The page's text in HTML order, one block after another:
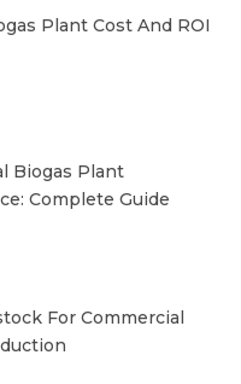
Plant Cost And ROI
Biogas Plant
Complete Guide
For Commercial